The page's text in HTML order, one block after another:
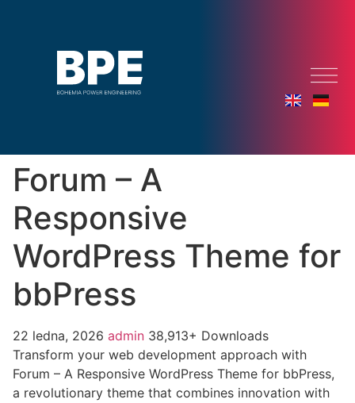
Forum – A
Responsive
WordPress Theme for
bbPress
22 ledna, 2026 admin 38,913+ Downloads
Transform your web development approach with
Forum – A Responsive WordPress Theme for bbPress,
a revolutionary theme that combines innovation with